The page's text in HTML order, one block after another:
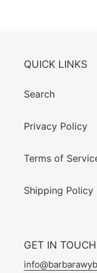
QUICK LINKS
Search
Privacy Policy
Terms of
Shipping Policy
GET IN TOUCH